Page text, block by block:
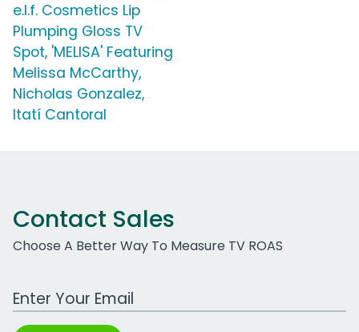
e.l.f. Cosmetics Lip
Plumping Gloss TV
Spot, 'MELISA' Featuring
Melissa McCarthy,
Nicholas Gonzalez,
Itatí Cantoral
Contact Sales
Choose A Better Way To Measure TV ROAS
Work Email Address